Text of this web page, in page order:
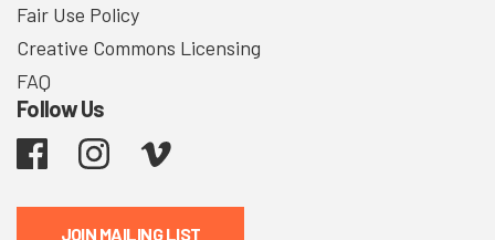
Fair Use Policy
Creative Commons Licensing
FAQ
Follow Us
Facebook Instagram
JOIN MAILING LIST